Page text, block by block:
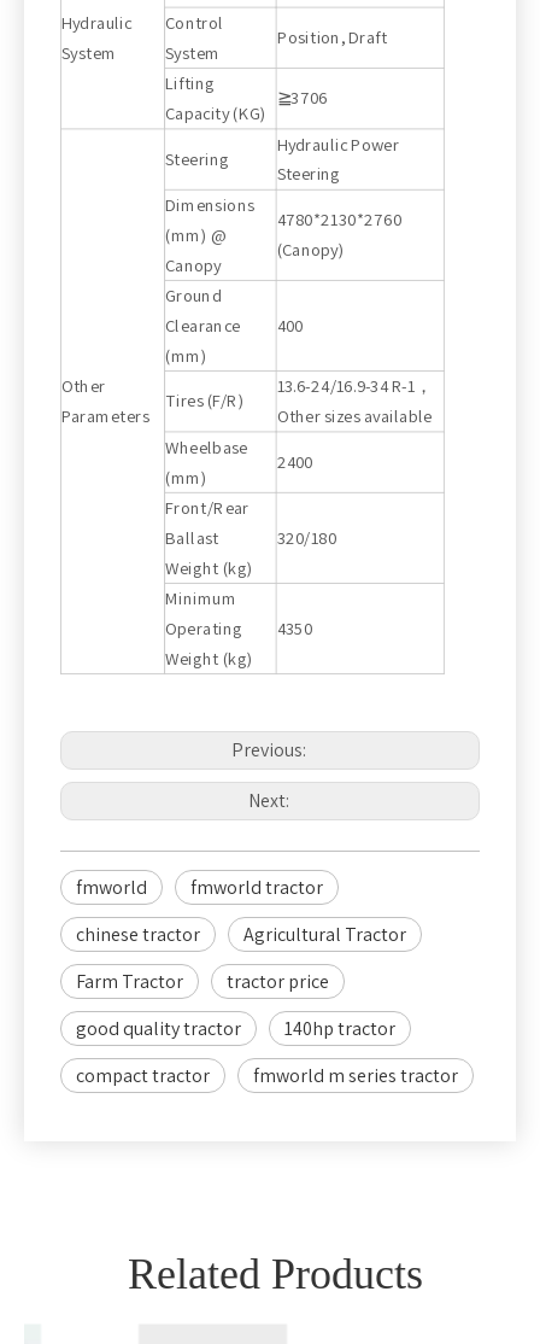
Hydraulic
System
Control
System
Position, Draft
Lifting
Capacity (KG)
≧3706
Other
Parameters
Steering
Hydraulic Power
Steering
Dimensions
(mm) @
Canopy
4780*2130*2760
(Canopy)
Ground
Clearance
(mm)
400
Tires (F/R)
13.6-24/16.9-34 R-1，
Other sizes available
Wheelbase
(mm)
2400
Front/Rear
Ballast
Weight (kg)
320/180
Minimum
Operating
Weight (kg)
4350
Previous:
Next:
fmworld
fmworld tractor
chinese tractor
Agricultural Tractor
Farm Tractor
tractor price
good quality tractor
140hp tractor
compact tractor
fmworld m series tractor
Related Products